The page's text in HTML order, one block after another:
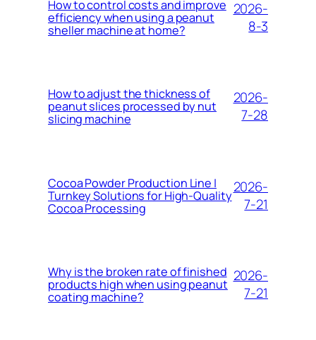
How to control costs and improve
efficiency when using a peanut
sheller machine at home?
2026-
8-3
How to adjust the thickness of
peanut slices processed by nut
slicing machine
2026-
7-28
Cocoa Powder Production Line |
Turnkey Solutions for High-Quality
Cocoa Processing
2026-
7-21
Why is the broken rate of finished
products high when using peanut
coating machine?
2026-
7-21